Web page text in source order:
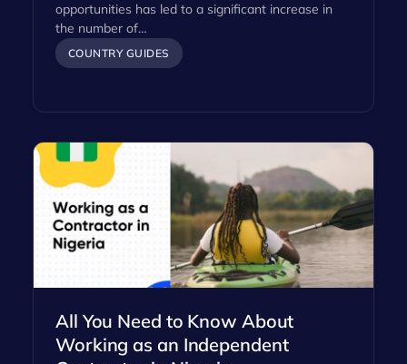
opportunities has led to a significant increase in
the number of…
COUNTRY GUIDES
All You Need to Know About
Working as an Independent